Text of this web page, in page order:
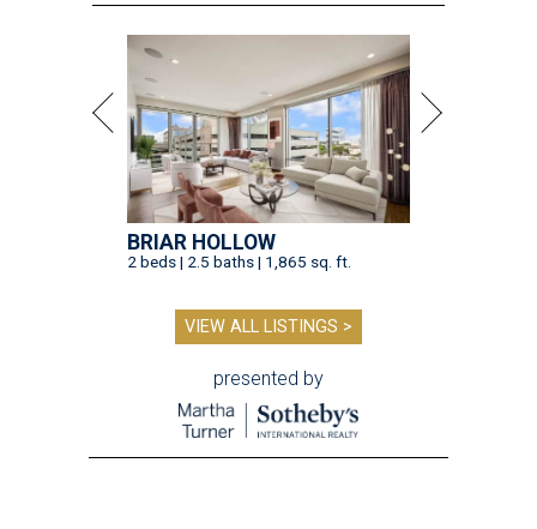
BRIAR HOLLOW
2 beds | 2.5 baths | 1,865 sq. ft.
VIEW ALL LISTINGS >
presented by